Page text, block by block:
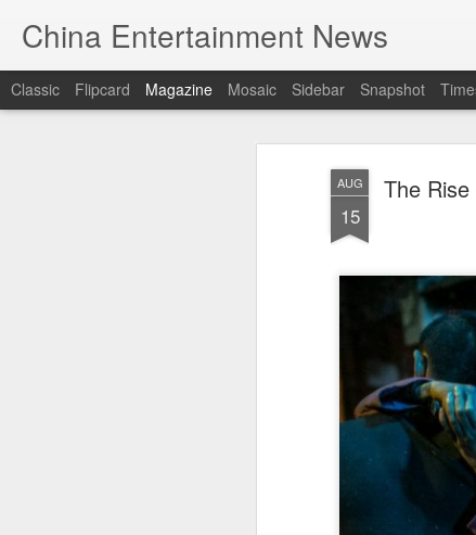
AUG
15
The
China Entertainment News
Classic Flipcard Magazine Mosaic Sidebar Snapshot